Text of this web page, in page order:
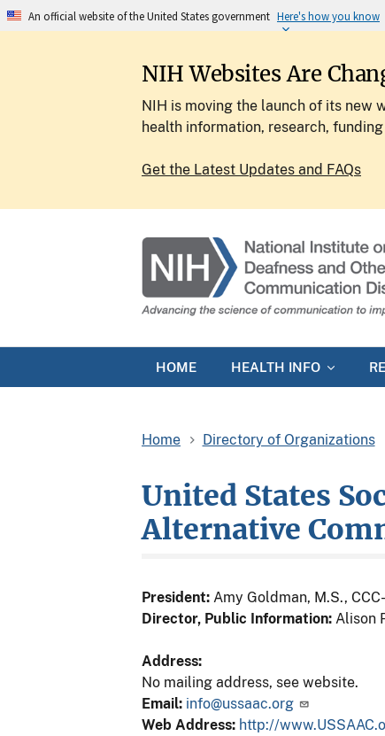
An official website of the United States government Here's how you know
NIH Websites Are
NIH is moving the launch of its new
health information, research,
Get the Latest Updates and FAQs
HOME HEALTH INFO
Home Directory of Organizations
United States
Alternative
President: Amy Goldman, M.S.,
Director, Public Information: Alison
Address:
No mailing address, see website.
Email: info@ussaac.org
Web Address: http://